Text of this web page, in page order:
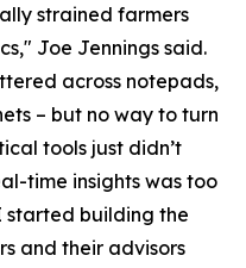
strained farmers
Joe Jennings said.
across notepads,
– but no way to turn
tools just didn’t
time insights was too
started building the
and their advisors